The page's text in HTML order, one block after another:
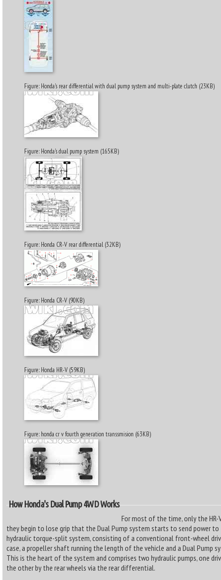
Figure: Honda's rear differential with dual pump system and multi-plate clutch (23KB)
Figure: Honda's dual pump system (165KB)
Figure: Honda CR-V rear differential (32KB)
Figure: Honda CR-V (90KB)
Figure: Honda HR-V (59KB)
Figure: honda cr v fourth generation transsmision (63KB)
How Honda's Dual Pump 4WD Works
For most of the time, only the HR-
they begin to lose grip that the Dual Pump system starts to send power to
hydraulic torque-split system, consisting of a conventional front-wheel
case, a propeller shaft running the length of the vehicle and a Dual Pump
This is the heart of the system and comprises two hydraulic pumps, one
the other by the rear wheels via the rear differential.